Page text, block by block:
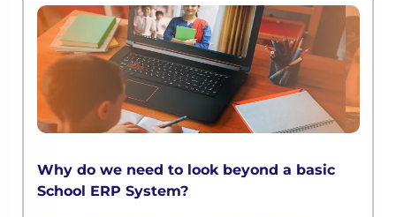
Why do we need to look beyond a basic
School ERP System?